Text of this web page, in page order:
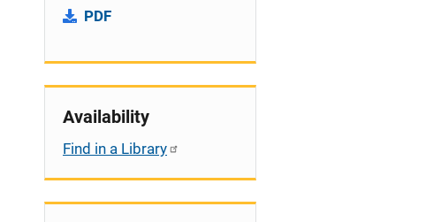
PDF
Availability
Find in a Library